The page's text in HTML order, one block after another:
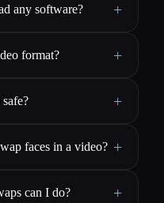
any software? +
format? +
+
faces in a video? +
can I do? +